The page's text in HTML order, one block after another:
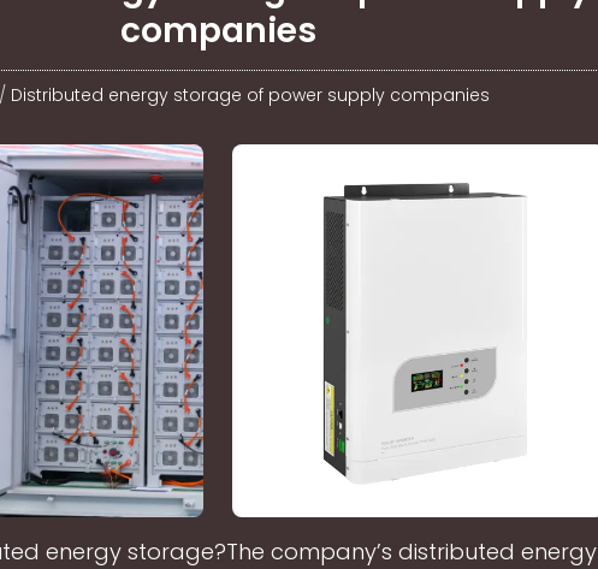
companies
/ Distributed energy storage of power supply companies
energy storage?The company’s distributed energy